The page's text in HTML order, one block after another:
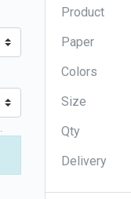
Product
Paper
Colors
Size
Qty
Delivery